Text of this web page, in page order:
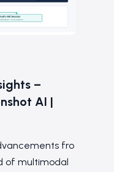
–
AI |
fro
of multimodal